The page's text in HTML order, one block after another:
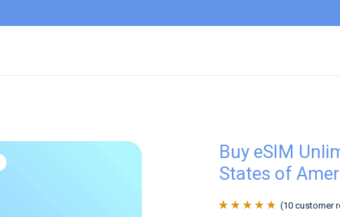
Buy eSIM
States of
(10 customer